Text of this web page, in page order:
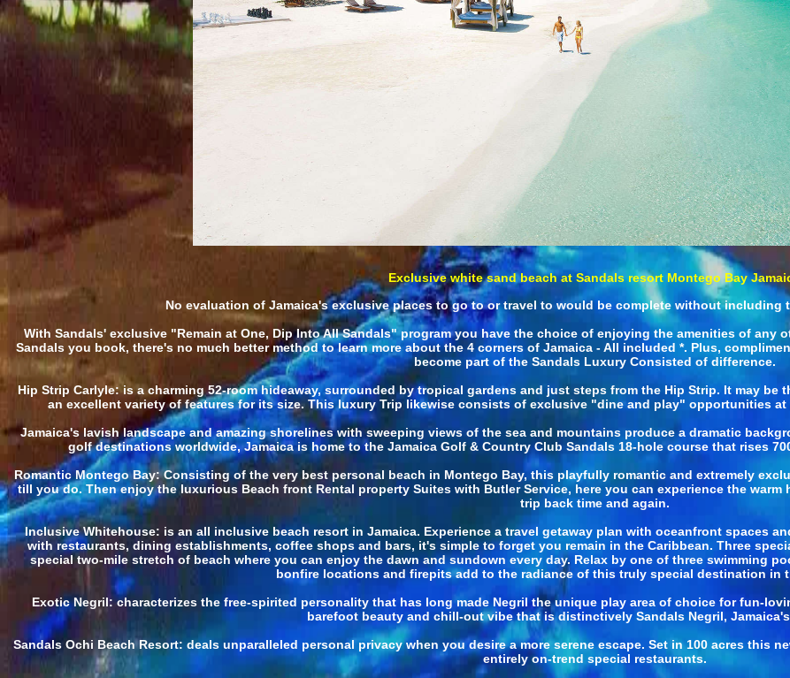
Exclusive white sand beach at Sandals resort Montego Bay
No evaluation of Jamaica's exclusive places to go to or travel to would be complete without including
With Sandals' exclusive "Remain at One, Dip Into All Sandals" program you have the choice of enjoying the amenities of any
Sandals you book, there's no much better method to learn more about the 4 corners of Jamaica - All included *. Plus,
become part of the Sandals Luxury Consisted of difference.
Hip Strip Carlyle: is a charming 52-room hideaway, surrounded by tropical gardens and just steps from the Hip Strip. It may
an excellent variety of features for its size. This luxury Trip likewise consists of exclusive "dine and play" opportunities at
Jamaica's lavish landscape and amazing shorelines with sweeping views of the sea and mountains produce a dramatic
golf destinations worldwide, Jamaica is home to the Jamaica Golf & Country Club Sandals 18-hole course that rises
Romantic Montego Bay: Consisting of the very best personal beach in Montego Bay, this playfully romantic and extremely
till you do. Then enjoy the luxurious Beach front Rental property Suites with Butler Service, here you can experience the
trip back time and again.
Inclusive Whitehouse: is an all inclusive beach resort in Jamaica. Experience a travel getaway plan with oceanfront spaces
with restaurants, dining establishments, coffee shops and bars, it's simple to forget you remain in the Caribbean. Three
special two-mile stretch of beach where you can enjoy the dawn and sundown every day. Relax by one of three swimming
bonfire locations and firepits add to the radiance of this truly special destination in
Exotic Negril: characterizes the free-spirited personality that has long made Negril the unique play area of choice for fun-
barefoot beauty and chill-out vibe that is distinctively Sandals Negril,
Sandals Ochi Beach Resort: deals unparalleled personal privacy when you desire a more serene escape. Set in 100 acres this
entirely on-trend special restaurants.